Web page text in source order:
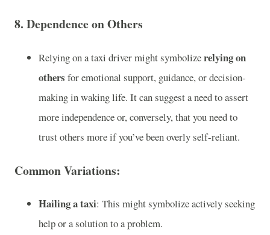
8. Dependence on Others
Relying on a taxi driver might symbolizerelying on
others for emotional support, guidance, or decision-
making in waking life. It can suggest a need to assert
more independence or, conversely, that you need to
trust others more if you’ve been overly self-reliant.
Common Variations:
Hailing a taxi: This might symbolize actively seeking
help or a solution to a problem.